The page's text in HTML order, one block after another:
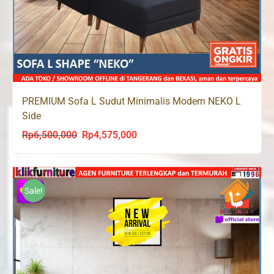
PREMIUM Sofa L Sudut Minimalis Modern NEKO L
Side
Rp6,500,000
Original
was:
Rp4,575,000Current
is:
Sale!